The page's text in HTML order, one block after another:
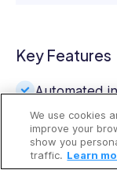
Key Features
Automated
Worker
Time clock
We use cookies
improve your
show you
traffic. Learn